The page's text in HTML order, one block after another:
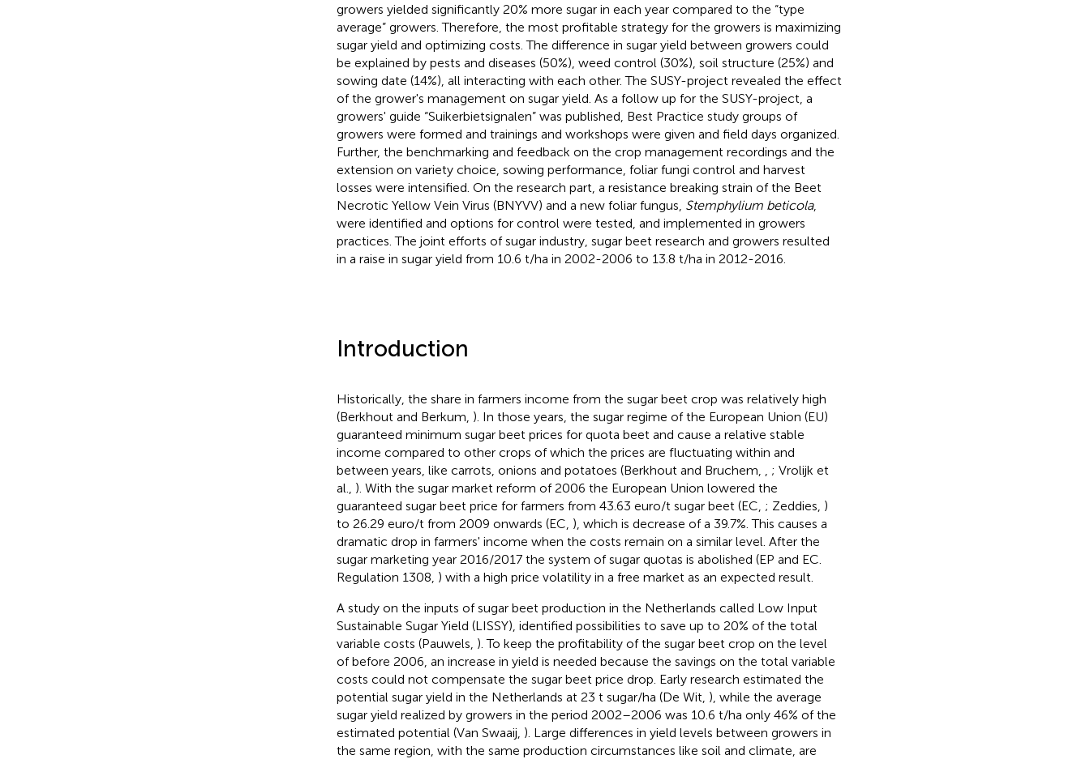
growers yielded significantly 20% more sugar in each year compared to the “type
average” growers. Therefore, the most profitable strategy for the growers is maximizing
sugar yield and optimizing costs. The difference in sugar yield between growers could
be explained by pests and diseases (50%), weed control (30%), soil structure (25%) and
sowing date (14%), all interacting with each other. The SUSY-project revealed the effect
of the grower's management on sugar yield. As a follow up for the SUSY-project, a
growers' guide “Suikerbietsignalen” was published, Best Practice study groups of
growers were formed and trainings and workshops were given and field days organized.
Further, the benchmarking and feedback on the crop management recordings and the
extension on variety choice, sowing performance, foliar fungi control and harvest
losses were intensified. On the research part, a resistance breaking strain of the Beet
Necrotic Yellow Vein Virus (BNYVV) and a new foliar fungus, Stemphylium beticola,
were identified and options for control were tested, and implemented in growers
practices. The joint efforts of sugar industry, sugar beet research and growers resulted
in a raise in sugar yield from 10.6 t/ha in 2002-2006 to 13.8 t/ha in 2012-2016.
Introduction
Historically, the share in farmers income from the sugar beet crop was relatively high
(Berkhout and Berkum, ). In those years, the sugar regime of the European Union (EU)
guaranteed minimum sugar beet prices for quota beet and cause a relative stable
income compared to other crops of which the prices are fluctuating within and
between years, like carrots, onions and potatoes (Berkhout and Bruchem,
; Vrolijk et
al., ). With the sugar market reform of 2006 the European Union lowered the
guaranteed sugar beet price for farmers from 43.63 euro/t sugar beet (EC, ; Zeddies, )
to 26.29 euro/t from 2009 onwards (EC, ), which is decrease of a 39.7%. This causes a
dramatic drop in farmers' income when the costs remain on a similar level. After the
sugar marketing year 2016/2017 the system of sugar quotas is abolished (EP and EC.
Regulation 1308, ) with a high price volatility in a free market as an expected result.
A study on the inputs of sugar beet production in the Netherlands called Low Input
Sustainable Sugar Yield (LISSY), identified possibilities to save up to 20% of the total
variable costs (Pauwels, ). To keep the profitability of the sugar beet crop on the level
of before 2006, an increase in yield is needed because the savings on the total variable
costs could not compensate the sugar beet price drop. Early research estimated the
potential sugar yield in the Netherlands at 23 t sugar/ha (De Wit, ), while the average
sugar yield realized by growers in the period 2002–2006 was 10.6 t/ha only 46% of the
estimated potential (Van Swaaij, ). Large differences in yield levels between growers in
the same region, with the same production circumstances like soil and climate, are